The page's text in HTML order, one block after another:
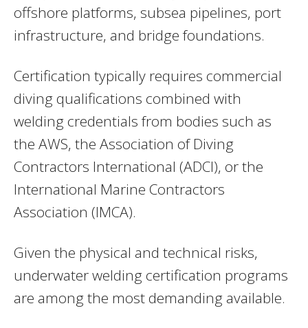
offshore platforms, subsea pipelines, port
infrastructure, and bridge foundations.
Certification typically requires commercial
diving qualifications combined with
welding credentials from bodies such as
the AWS, the Association of Diving
Contractors International (ADCI), or the
International Marine Contractors
Association (IMCA).
Given the physical and technical risks,
underwater welding certification programs
are among the most demanding available.